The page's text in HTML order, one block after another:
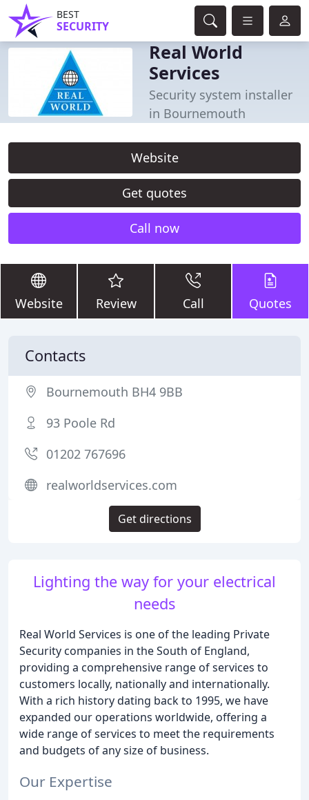
BEST
SECURITY
Real World
Services
Security system installer
in Bournemouth
Website
Get quotes
Call now
Website Review Call Quotes
Lighting the way for your electrical
needs
Real World Services is one of the leading Private
Security companies in the South of England,
providing a comprehensive range of services to
customers locally, nationally and internationally.
With a rich history dating back to 1995, we have
expanded our operations worldwide, offering a
wide range of services to meet the requirements
and budgets of any size of business.
Our Expertise
Contacts
Bournemouth BH4 9BB
93 Poole Rd
01202 767696
realworldservices.com
Get directions